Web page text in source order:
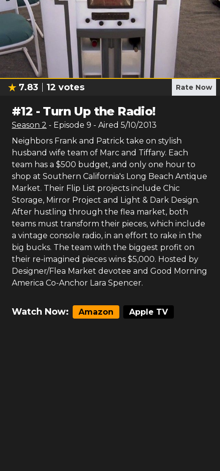
7.83 12 votes Rate Now
#12 - Turn Up the Radio!
Season 2 - Episode 9 - Aired 5/10/2013
Neighbors Frank and Patrick take on stylish
husband wife team of Marc and Tiffany. Each
team has a $500 budget, and only one hour to
shop at Southern California's Long Beach Antique
Market. Their Flip List projects include Chic
Storage, Mirror Project and Light & Dark Design.
After hustling through the flea market, both
teams must transform their pieces, which include
a vintage console radio, in an effort to rake in the
big bucks. The team with the biggest profit on
their re-imagined pieces wins $5,000. Hosted by
Designer/Flea Market devotee and Good Morning
America Co-Anchor Lara Spencer.
Watch Now: Amazon Apple TV